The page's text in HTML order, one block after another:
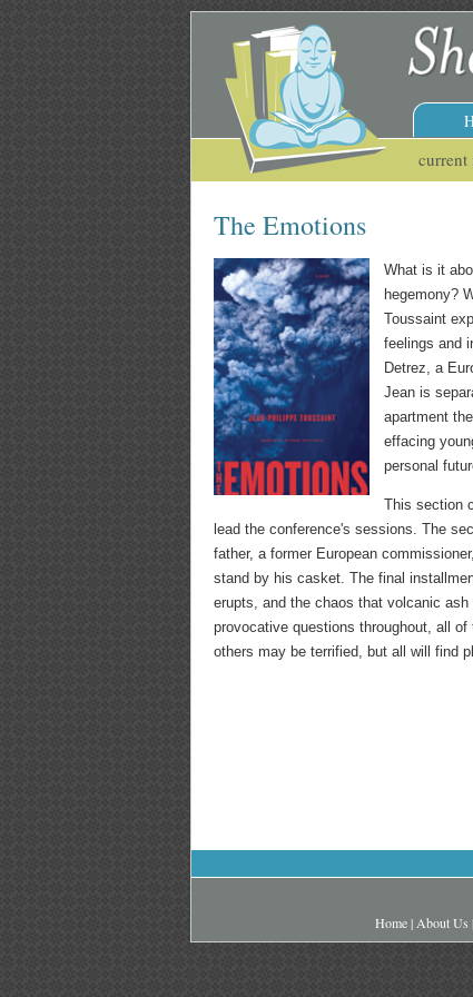
current
The Emotions
What is it
hegemony?
Toussaint
feelings and
Detrez, a
Jean is
apartment
effacing
personal
This section
lead the conference's sessions. The
father, a former European
stand by his casket. The final
erupts, and the chaos that volcanic
provocative questions throughout, all
others may be terrified, but all will find
Home| About Us |